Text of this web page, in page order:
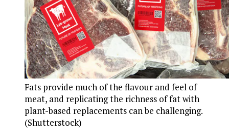
Fats provide much of the flavour and feel of
meat, and replicating the richness of fat with
plant-based replacements can be challenging.
(Shutterstock)